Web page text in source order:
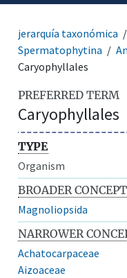
jerarquía taxonómica
Spermatophytina
Caryophyllales
PREFERRED TERM
Caryophyllales
TYPE
Organism
BROADER CONCEPT
Magnoliopsida
NARROWER
Achatocarpaceae
Aizoaceae